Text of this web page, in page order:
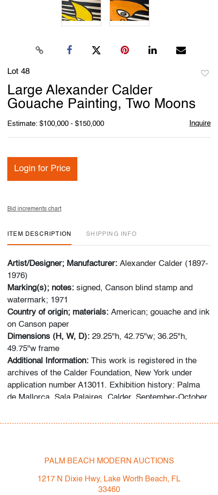
Lot 48
Large Alexander Calder
Gouache Painting, Two Moons
Estimate: $100,000 - $150,000 Inquire
Login for Price
Bid increments chart
ITEM DESCRIPTION SHIPPING INFO
Artist/Designer; Manufacturer: Alexander Calder (1897-
1976)
Marking(s); notes: signed, Canson blind stamp and
watermark; 1971
Country of origin; materials: American; gouache and ink
on Canson paper
Dimensions (H, W, D): 29.25"h, 42.75"w; 36.25"h,
49.75"w frame
Additional Information: This work is registered in the
archives of the Calder Foundation, New York under
application number A13011. Exhibition history: Palma
de Mallorca, Sala Palaires, Calder, September-October
Paris | Gallery 99, Bay Harbor, Florida | Russeck
Bidders are invited to preview in person at our West
auction day. Preview hours are Mon.-Fri., 10am-5pm.
PALM BEACH MODERN AUCTIONS
1217 N Dixie Hwy, Lake Worth Beach, FL
33460